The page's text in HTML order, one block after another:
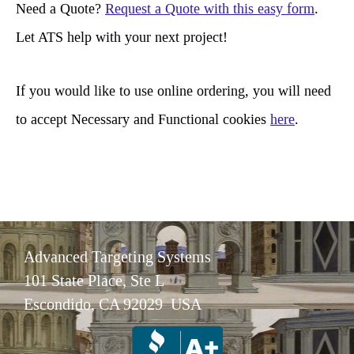
c
Need a Quote? Request a Quote with this easy form.
Let ATS help with your next project!
If you would like to use online ordering, you will need
to accept Necessary and Functional cookies here.
Advanced Targeting Systems
101 State Place, Ste L
Escondido, CA 92029 USA